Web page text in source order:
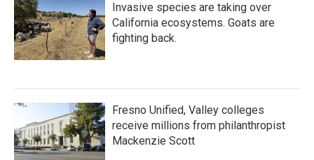
Invasive species are taking over
California ecosystems. Goats are
fighting back.
Fresno Unified, Valley colleges
receive millions from philanthropist
Mackenzie Scott